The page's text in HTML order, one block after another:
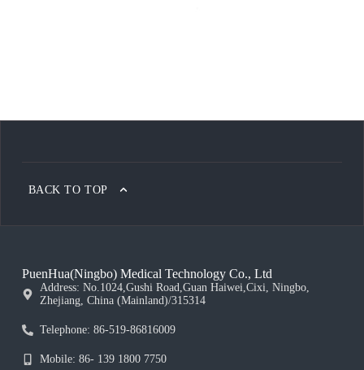
BACK TO TOP
PuenHua(Ningbo) Medical Technology Co., Ltd
Address: No.1024,Gushi Road,Guan Haiwei,Cixi, Ningbo,
Zhejiang, China (Mainland)/315314
Telephone: 86-519-86816009
Mobile: 86- 139 1800 7750